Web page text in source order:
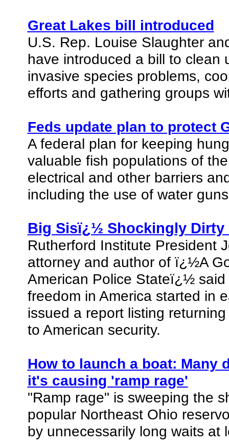
Great Lakes bill introduced
U.S. Rep. Louise Slaughter
have introduced a bill to clean
invasive species problems,
efforts and gathering groups
Feds update plan to protect
A federal plan for keeping
valuable fish populations of
electrical and other barriers
including the use of water
Big Sisï¿½ Shockingly Dirty
Rutherford Institute President
attorney and author of ï¿½A
American Police Stateï¿½
freedom in America started in
issued a report listing
to American security.
How to launch a boat: Many
it's causing 'ramp rage'
"Ramp rage" is sweeping the
popular Northeast Ohio
by unnecessarily long waits at